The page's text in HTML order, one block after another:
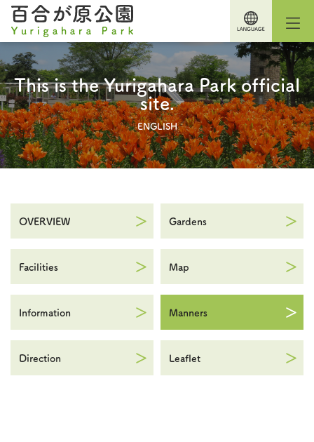
This is the Yurigahara Park official
site.
ENGLISH
OVERVIEW Gardens
Facilities Map
Information Manners
Direction Leaflet